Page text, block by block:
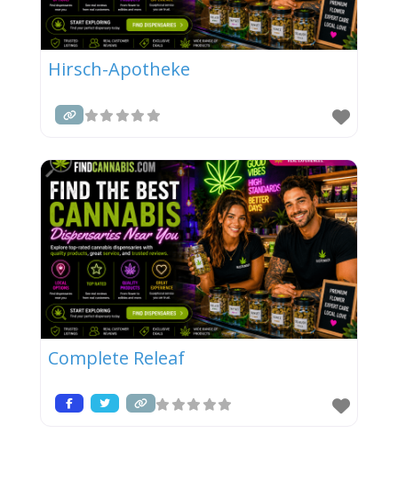
Hirsch-Apotheke
Complete Releaf